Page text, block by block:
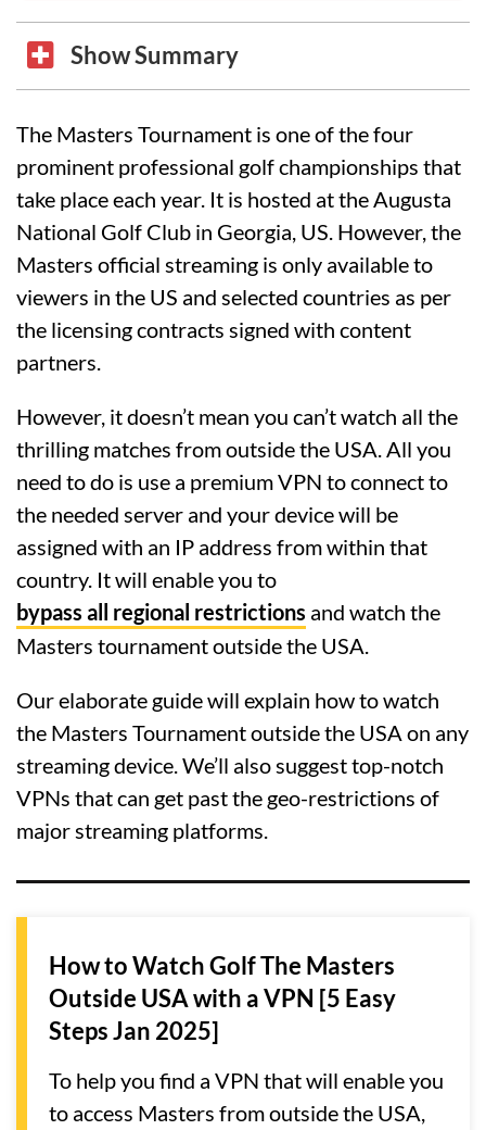
Show Summary
The Masters Tournament is one of the four
prominent professional golf championships that
take place each year. It is hosted at the Augusta
National Golf Club in Georgia, US. However, the
Masters official streaming is only available to
viewers in the US and selected countries as per
the licensing contracts signed with content
partners.
However, it doesn’t mean you can’t watch all the
thrilling matches from outside the USA. All you
need to do is use a premium VPN to connect to
the needed server and your device will be
assigned with an IP address from within that
country. It will enable you to
bypass all regional restrictions and watch the
Masters tournament outside the USA.
Our elaborate guide will explain how to watch
the Masters Tournament outside the USA on any
streaming device. We’ll also suggest top-notch
VPNs that can get past the geo-restrictions of
major streaming platforms.
How to Watch Golf The Masters
Outside USA with a VPN [5 Easy
Steps Jan 2025]
To help you find a VPN that will enable you
to access Masters from outside the USA,